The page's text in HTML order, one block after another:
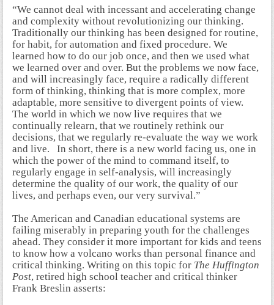
“We cannot deal with incessant and accelerating change
and complexity without revolutionizing our thinking.
Traditionally our thinking has been designed for routine,
for habit, for automation and fixed procedure. We
learned how to do our job once, and then we used what
we learned over and over. But the problems we now face,
and will increasingly face, require a radically different
form of thinking, thinking that is more complex, more
adaptable, more sensitive to divergent points of view.
The world in which we now live requires that we
continually relearn, that we routinely rethink our
decisions, that we regularly re-evaluate the way we work
and live. In short, there is a new world facing us, one in
which the power of the mind to command itself, to
regularly engage in self-analysis, will increasingly
determine the quality of our work, the quality of our
lives, and perhaps even, our very survival.”
The American and Canadian educational systems are
failing miserably in preparing youth for the challenges
ahead. They consider it more important for kids and teens
to know how a volcano works than personal finance and
critical thinking. Writing on this topic for The Huffington
Post, retired high school teacher and critical thinker
Frank Breslin asserts: